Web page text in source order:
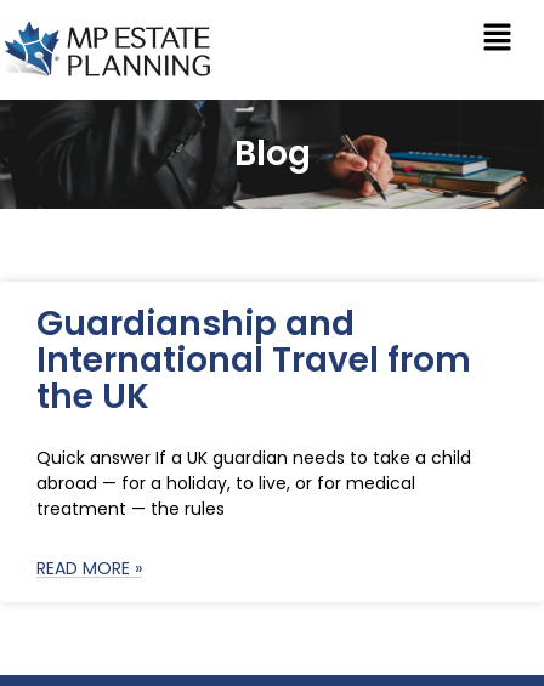
Blog
Guardianship and
International Travel from
the UK
Quick answer If a UK guardian needs to take a child
abroad — for a holiday, to live, or for medical
treatment — the rules
READ MORE »